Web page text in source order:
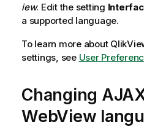
iew. Edit the setting
a supported language.
To learn more about
settings, see User
Changing
WebView